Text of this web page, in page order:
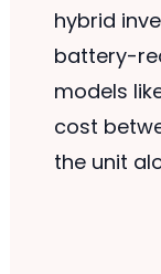
hybrid
battery-
models
cost
the unit